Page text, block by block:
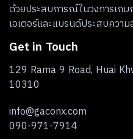
ด้วยประสบการณ์ในวงการเก
เอเตอร์และแบรนด์ประสบควา
Get in Touch
129 Rama 9 Road, Huai
10310
info@gaconx.com
090-971-7914